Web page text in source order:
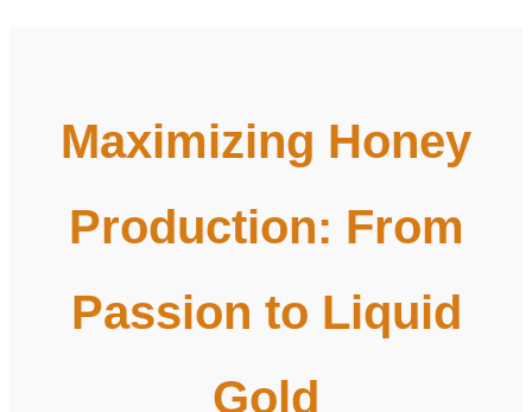
Maximizing Honey
Production: From
Passion to Liquid
Gold